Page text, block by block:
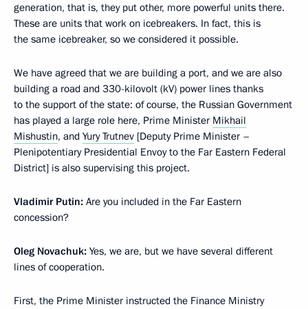
generation, that is, they put other, more powerful units there.
These are units that work on icebreakers. In fact, this is
the same icebreaker, so we considered it possible.
We have agreed that we are building a port, and we are also
building a road and 330-kilovolt (kV) power lines thanks
to the support of the state: of course, the Russian Government
has played a large role here, Prime Minister Mikhail
Mishustin, and Yury Trutnev [Deputy Prime Minister –
Plenipotentiary Presidential Envoy to the Far Eastern Federal
District] is also supervising this project.
Vladimir Putin: Are you included in the Far Eastern
concession?
Oleg Novachuk: Yes, we are, but we have several different
lines of cooperation.
First, the Prime Minister instructed the Finance Ministry